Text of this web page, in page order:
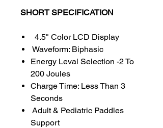
SHORT SPECIFICATION
4.5" Color LCD Display
Waveform: Biphasic
Energy Leval Selection -2 To
200 Joules
Charge Time: Less Than 3
Seconds
Adult & Pediatric Paddles
Support